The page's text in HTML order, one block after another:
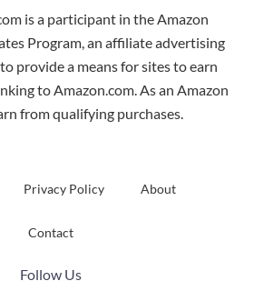
is a participant in the Amazon
Program, an affiliate advertising
provide a means for sites to earn
to Amazon.com. As an Amazon
from qualifying purchases.
Privacy Policy About
Contact
Follow Us